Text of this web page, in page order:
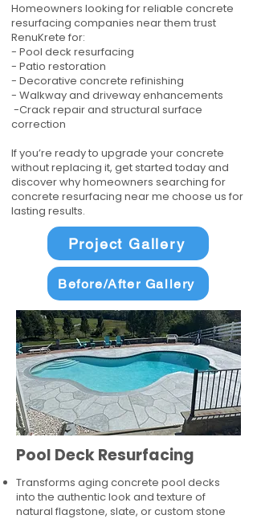
Homeowners looking for reliable concrete
resurfacing companies near them trust
RenuKrete for:
- Pool deck resurfacing
- Patio restoration
- Decorative concrete refinishing
- Walkway and driveway enhancements
-Crack repair and structural surface
correction
If you’re ready to upgrade your concrete
without replacing it, get started today and
discover why homeowners searching for
concrete resurfacing near me choose us for
lasting results.
Project Gallery
Before/After Gallery
Pool Deck Resurfacing
Transforms aging concrete pool decks
into the authentic look and texture of
natural flagstone, slate, or custom stone